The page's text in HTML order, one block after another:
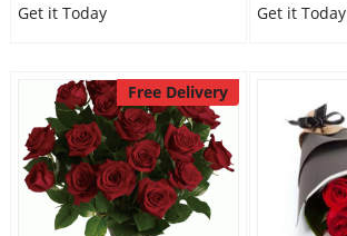
Get it Today
Get it Today
Free Delivery